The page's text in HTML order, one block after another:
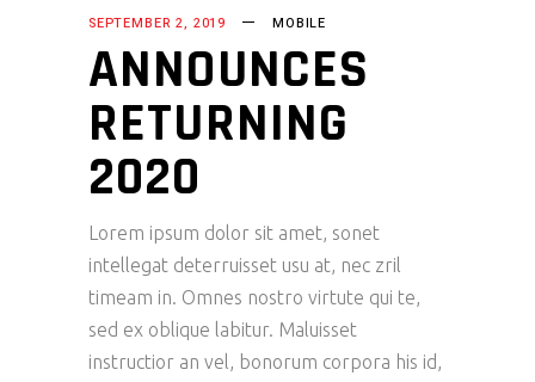
SEPTEMBER 2, 2019 MOBILE
ANNOUNCES
RETURNING
2020
Lorem ipsum dolor sit amet, sonet
intellegat deterruisset usu at, nec zril
timeam in. Omnes nostro virtute qui te,
sed ex oblique labitur. Maluisset
instructior an vel, bonorum corpora his id,